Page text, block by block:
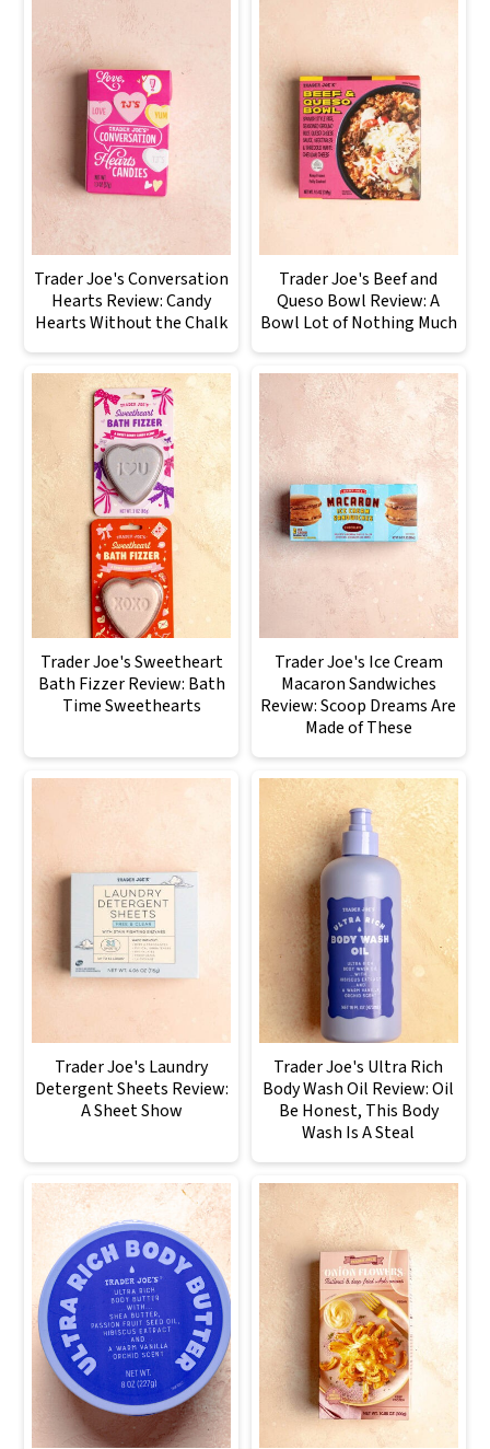
Trader Joe's Conversation
Hearts Review: Candy
Hearts Without the Chalk
Trader Joe's Beef and
Queso Bowl Review: A
Bowl Lot of Nothing Much
Trader Joe's Sweetheart
Bath Fizzer Review: Bath
Time Sweethearts
Trader Joe's Ice Cream
Macaron Sandwiches
Review: Scoop Dreams Are
Made of These
Trader Joe's Laundry
Detergent Sheets Review:
A Sheet Show
Trader Joe's Ultra Rich
Body Wash Oil Review: Oil
Be Honest, This Body
Wash Is A Steal